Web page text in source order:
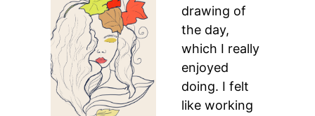
drawing of
the day,
which I really
enjoyed
doing. I felt
like working